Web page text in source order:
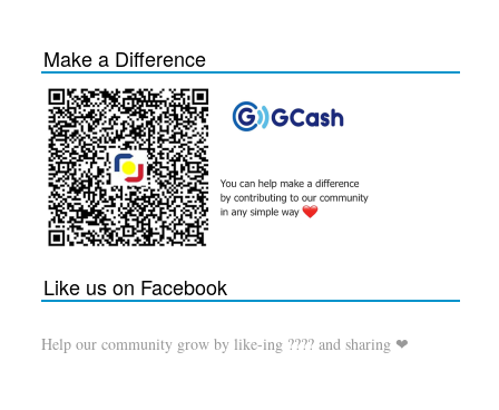
Make a Difference
Like us on Facebook
Help our community grow by like-ing ???? and sharing ❤